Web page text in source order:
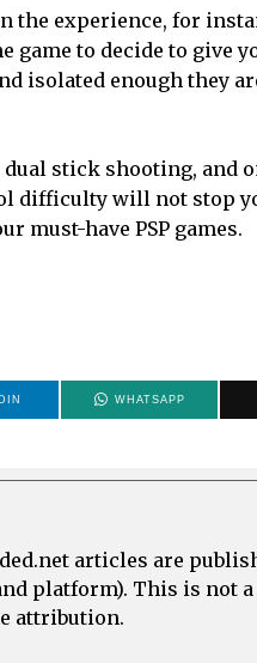
the experience, for
game to decide to give
isolated enough they
stick shooting, and
difficulty will not stop
must-have PSP games.
WHATSAPP
articles are
platform). This is not
attribution.